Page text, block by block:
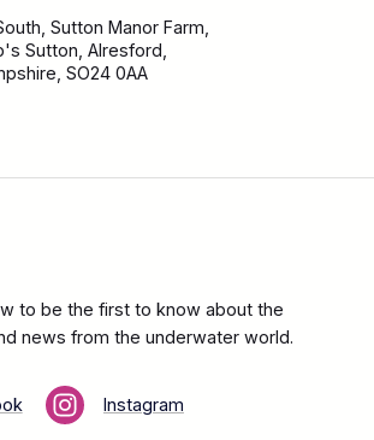
Sutton Manor Farm,
Sutton, Alresford,
SO24 0AA
to be the first to know about the
news from the underwater world.
Instagram